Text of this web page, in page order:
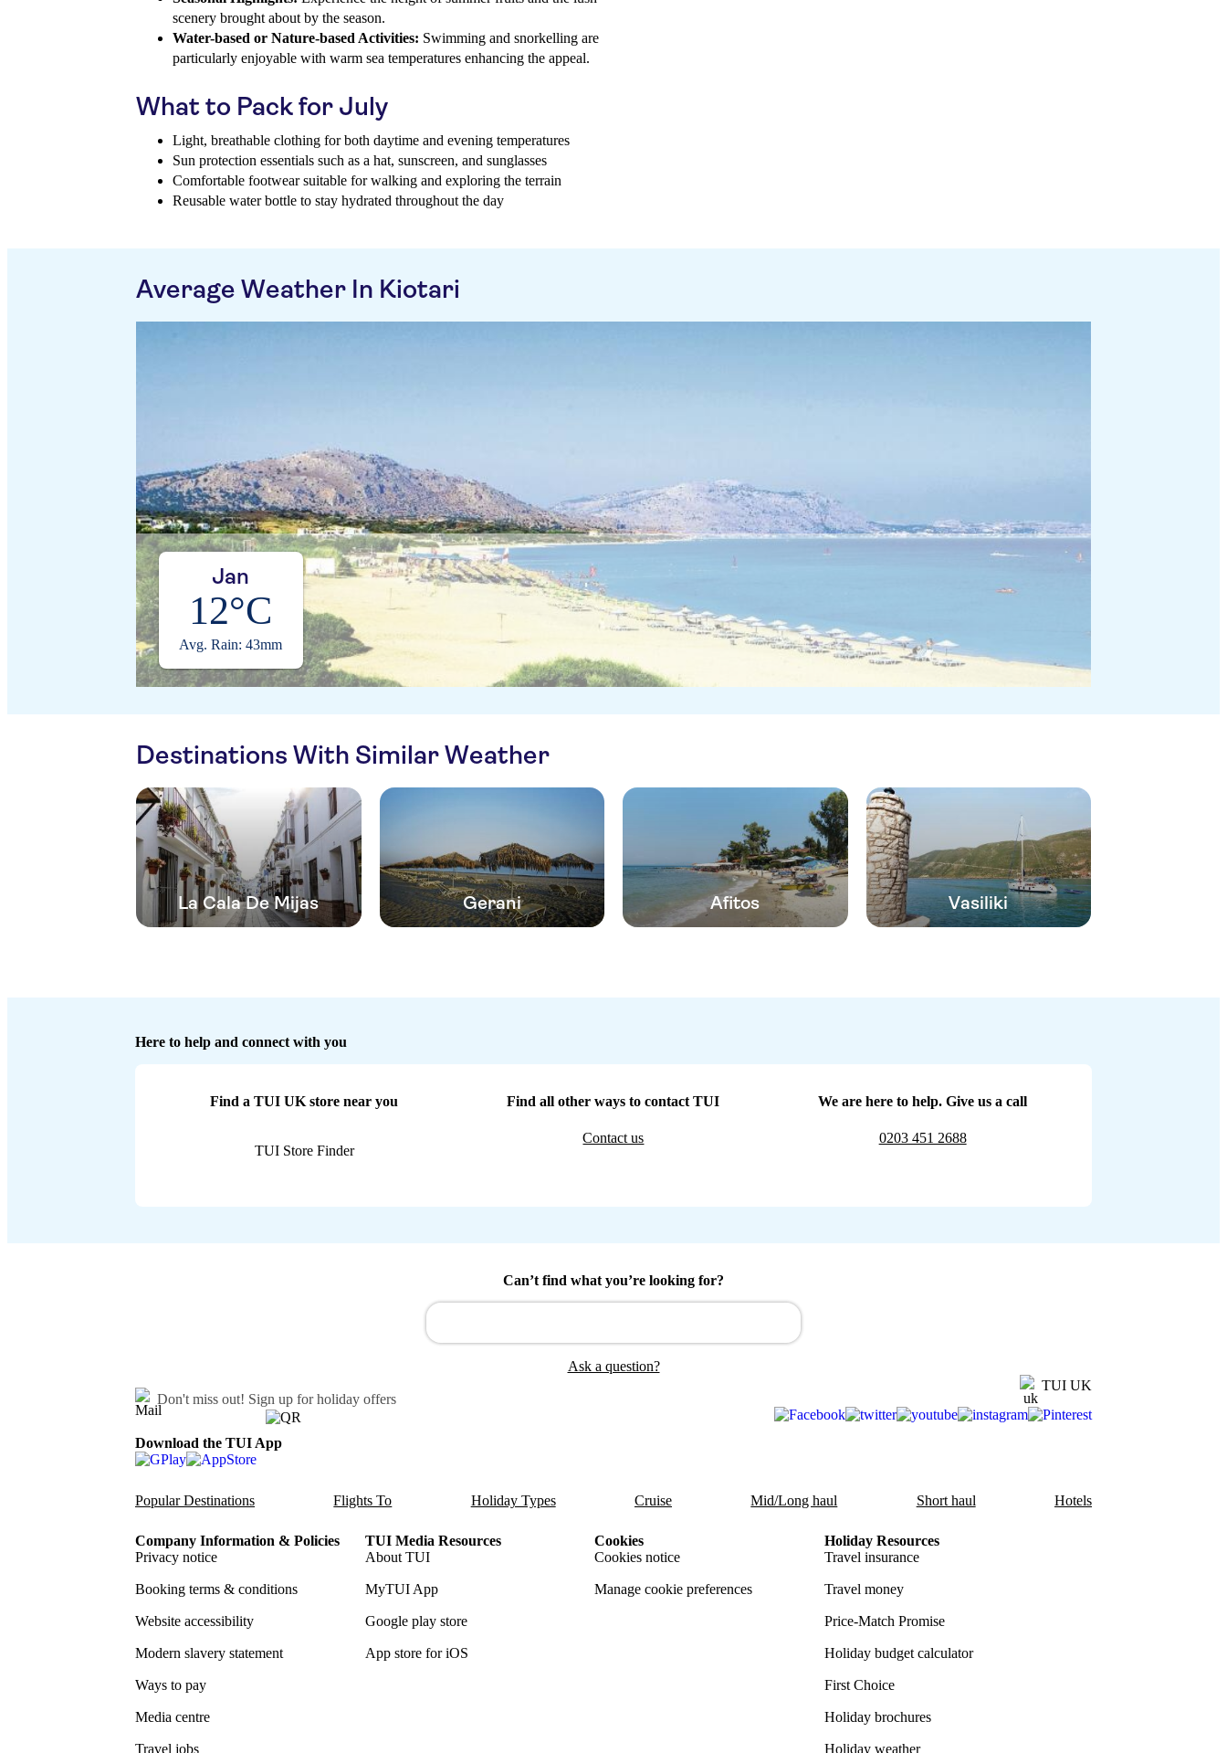
scenery brought about by the season.
Water-based or Nature-based Activities: Swimming and snorkelling are
particularly enjoyable with warm sea temperatures enhancing the appeal.
What to Pack for July
Light, breathable clothing for both daytime and evening temperatures
Sun protection essentials such as a hat, sunscreen, and sunglasses
Comfortable footwear suitable for walking and exploring the terrain
Reusable water bottle to stay hydrated throughout the day
Average Weather In Kiotari
Jan
12°C
Avg. Rain: 43mm
Destinations With Similar Weather
La Cala De Mijas Gerani Afitos Vasiliki
Here to help and connect with you
Find a TUI UK store near you
TUI Store Finder
Find all other ways to contact TUI
Contact us
We are here to help. Give us a call
0203 451 2688
Can’t find what you’re looking for?
Ask a question?
Don't miss out! Sign up for holiday offers
TUI UK
Download the TUI App
Popular Destinations Flights To Holiday Types Cruise Mid/Long haul Short haul Hotels
Company Information & Policies
Privacy notice
Booking terms & conditions
Website accessibility
Modern slavery statement
Ways to pay
Media centre
Travel jobs
TUI Media Resources
About TUI
MyTUI App
Google play store
App store for iOS
Cookies
Cookies notice
Manage cookie preferences
Holiday Resources
Travel insurance
Travel money
Price-Match Promise
Holiday budget calculator
First Choice
Holiday brochures
Holiday weather